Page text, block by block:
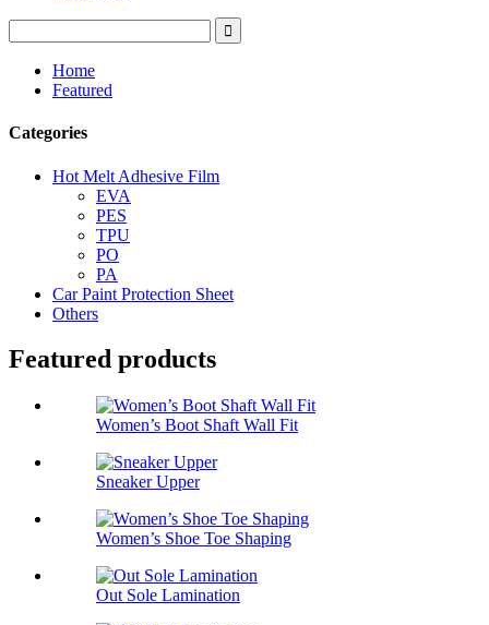
Home
Featured
Categories
Hot Melt Adhesive Film
EVA
PES
TPU
PO
PA
Car Paint Protection Sheet
Others
Featured products
Women’s Boot Shaft Wall Fit
Sneaker Upper
Women’s Shoe Toe Shaping
Out Sole Lamination